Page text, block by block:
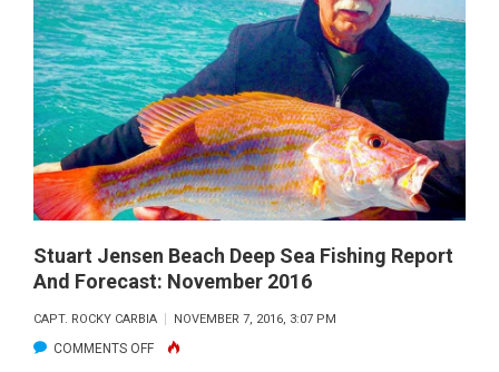
JENSEN
BEACH
DEEP
SEA
FISHING
REPORT
AND
FORECAST:
DECEMBER
2016
Stuart Jensen Beach Deep Sea Fishing Report
And Forecast: November 2016
CAPT. ROCKY CARBIA NOVEMBER 7, 2016, 3:07 PM
COMMENTS OFFON